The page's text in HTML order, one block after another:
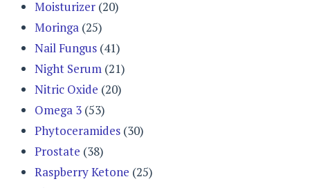
Moisturizer (20)
Moringa (25)
Nail Fungus (41)
Night Serum (21)
Nitric Oxide (20)
Omega 3 (53)
Phytoceramides (30)
Prostate (38)
Raspberry Ketone (25)